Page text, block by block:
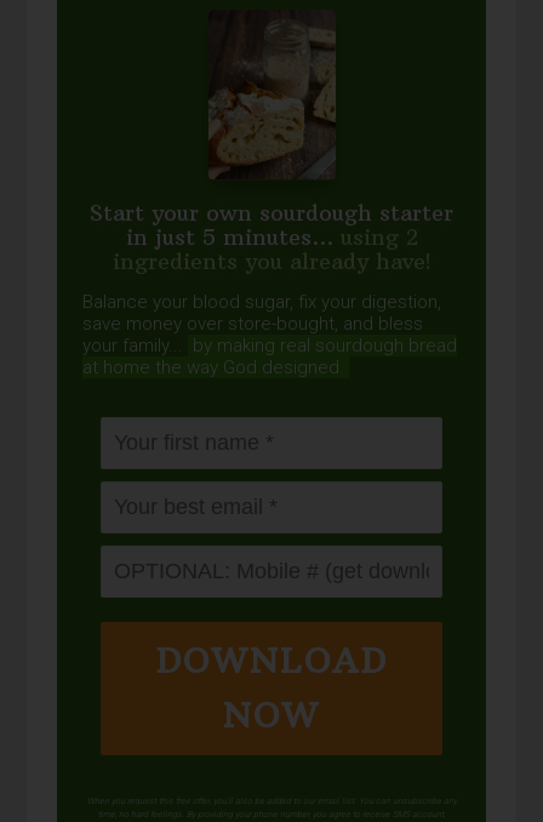
Start your own sourdough starter
in just 5 minutes... using 2
ingredients you already have!
Balance your blood sugar, fix your digestion,
save money over store-bought, and bless
your family...
by making real sourdough bread
at home the way God designed.
DOWNLOAD
NOW
When you request this free offer, you'll also be added to our email list. You can unsubscribe any
time, no hard feelings. By providing your phone number, you agree to receive SMS account,